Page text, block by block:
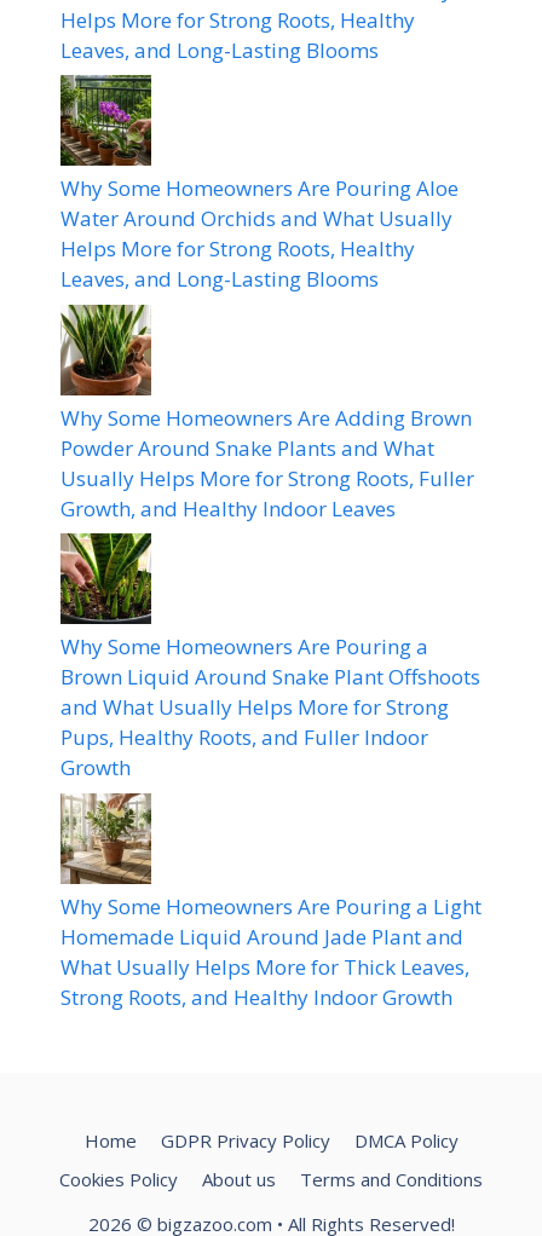
Helps More for Strong Roots, Healthy
Leaves, and Long-Lasting Blooms
Why Some Homeowners Are Pouring Aloe
Water Around Orchids and What Usually
Helps More for Strong Roots, Healthy
Leaves, and Long-Lasting Blooms
Why Some Homeowners Are Adding Brown
Powder Around Snake Plants and What
Usually Helps More for Strong Roots, Fuller
Growth, and Healthy Indoor Leaves
Why Some Homeowners Are Pouring a
Brown Liquid Around Snake Plant Offshoots
and What Usually Helps More for Strong
Pups, Healthy Roots, and Fuller Indoor
Growth
Why Some Homeowners Are Pouring a Light
Homemade Liquid Around Jade Plant and
What Usually Helps More for Thick Leaves,
Strong Roots, and Healthy Indoor Growth
Home GDPR Privacy Policy
DMCA Policy
Cookies Policy
About us
Terms and Conditions
2026 © bigzazoo.com • All Rights Reserved!